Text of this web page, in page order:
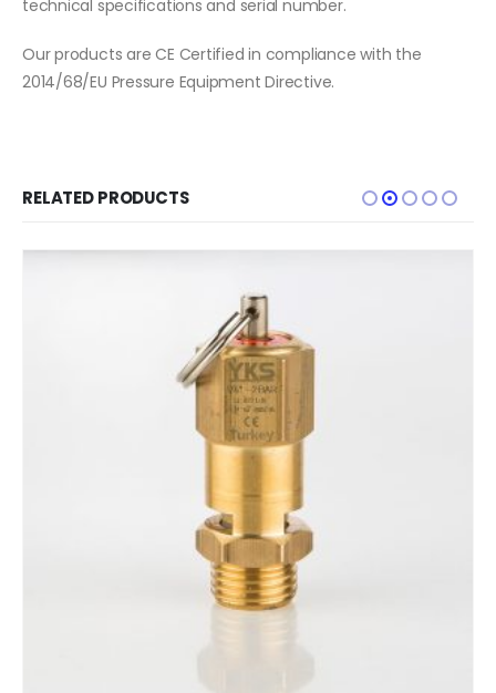
technical specifications and serial number.
Our products are CE Certified in compliance with the
2014/68/EU Pressure Equipment Directive.
RELATED PRODUCTS